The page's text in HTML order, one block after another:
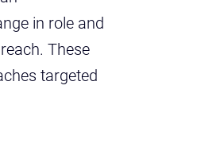
in role and
These
targeted